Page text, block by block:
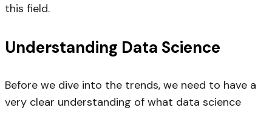
this field.
Understanding Data Science
Before we dive into the trends, we need to have a
very clear understanding of what data science